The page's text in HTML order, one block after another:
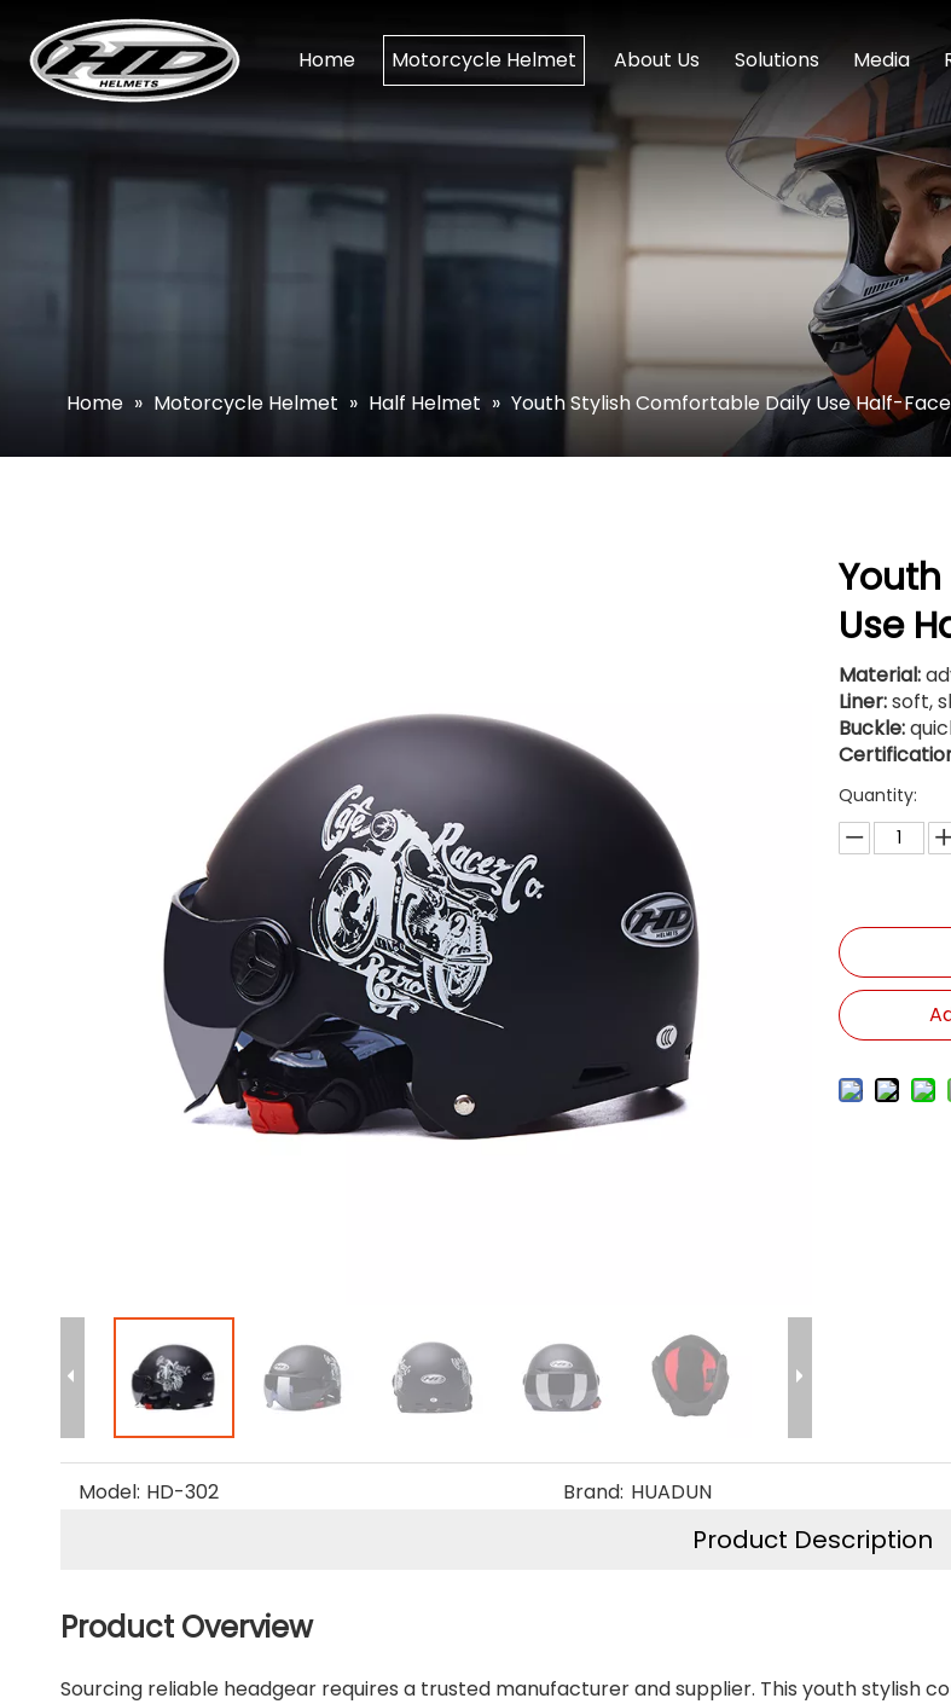
Home Motorcycle Helmet About Us Solutions Media
Home » Motorcycle Helmet » Half Helmet » Youth Stylish Comfortable Daily Use Half-
Use
Material:
Liner:soft,
Buckle:
Quantity:
Model: HD-302 Brand: HUADUN
Product Description
Product Overview
Sourcing reliable headgear requires a trusted manufacturer and supplier. This youth stylish